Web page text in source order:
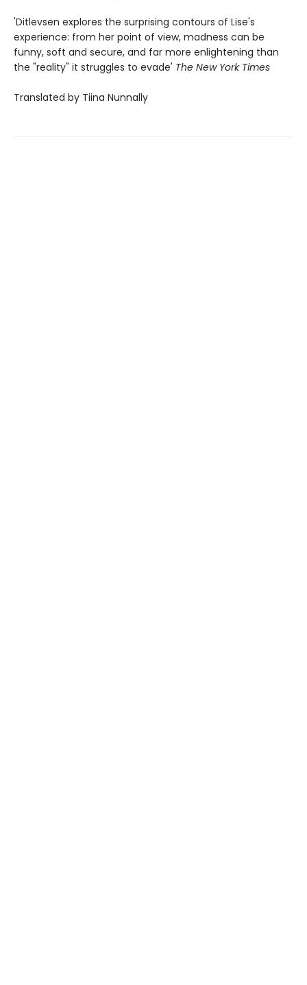
'Ditlevsen explores the surprising contours of Lise's
experience: from her point of view, madness can be
funny, soft and secure, and far more enlightening than
the "reality" it struggles to evade' The New York Times
Translated by Tiina Nunnally